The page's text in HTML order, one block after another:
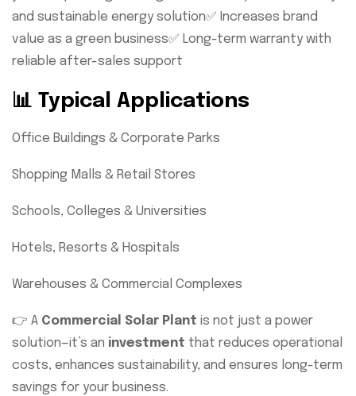
and sustainable energy solution✅ Increases brand
value as a green business✅ Long-term warranty with
reliable after-sales support
📊 Typical Applications
Office Buildings & Corporate Parks
Shopping Malls & Retail Stores
Schools, Colleges & Universities
Hotels, Resorts & Hospitals
Warehouses & Commercial Complexes
👉 A Commercial Solar Plant is not just a power
solution—it’s an investment that reduces operational
costs, enhances sustainability, and ensures long-term
savings for your business.